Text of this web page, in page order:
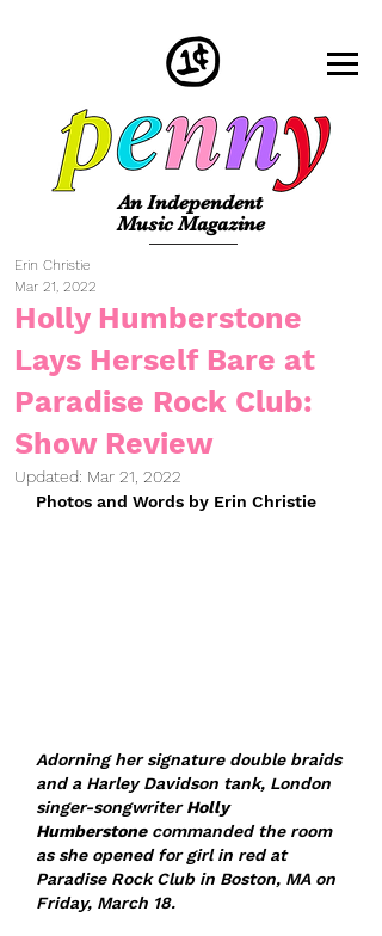
An Independent
Music Magazine
Holly Humberstone
Lays Herself Bare at
Paradise Rock Club:
Show Review
Erin Christie
Mar 21, 2022
Updated: Mar 21, 2022
Photos and Words by Erin Christie
Adorning her signature double braids
and a Harley Davidson tank, London
singer-songwriter Holly
Humberstone commanded the room
as she opened for girl in red at
Paradise Rock Club in Boston, MA on
Friday, March 18.